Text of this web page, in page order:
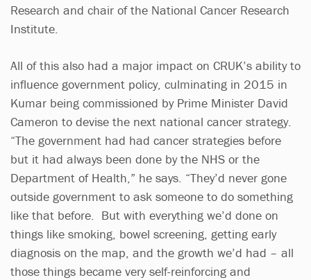
Research and chair of the National Cancer Research
Institute.
All of this also had a major impact on CRUK’s ability to
influence government policy, culminating in 2015 in
Kumar being commissioned by Prime Minister David
Cameron to devise the next national cancer strategy.
“The government had had cancer strategies before
but it had always been done by the NHS or the
Department of Health,” he says. “They’d never gone
outside government to ask someone to do something
like that before. But with everything we’d done on
things like smoking, bowel screening, getting early
diagnosis on the map, and the growth we’d had – all
those things became very self-reinforcing and